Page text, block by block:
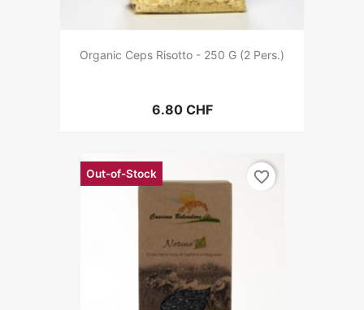
Organic Ceps Risotto - 250 G (2 Pers.)
6.80 CHF
Out-of-Stock favorite_border